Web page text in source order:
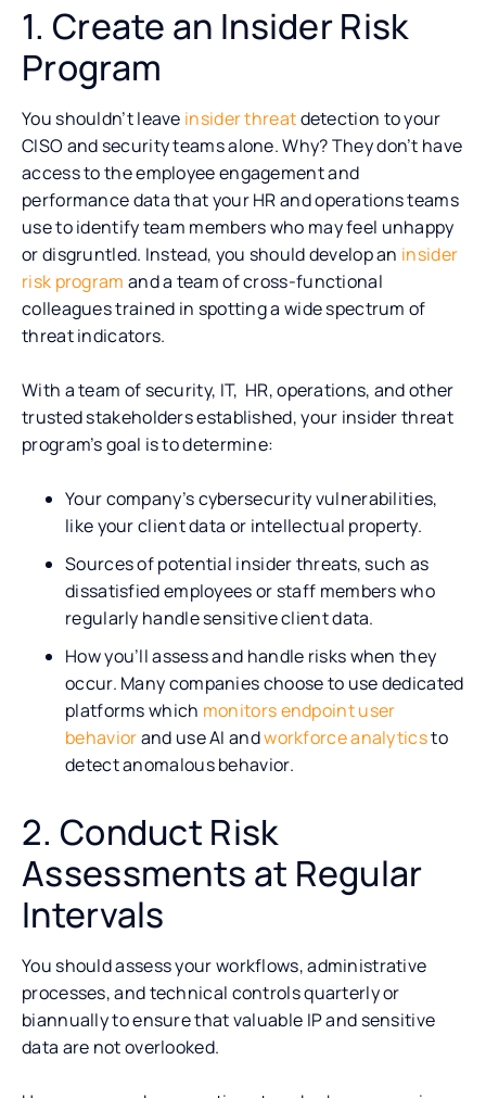
1. Create an Insider Risk
Program
You shouldn’t leave insider threatdetection to your
CISO and security teams alone. Why? They don’t have
access to the employee engagement and
performance data that your HR and operations teams
use to identify team members who may feel unhappy
or disgruntled. Instead, you should develop an insider
risk program and a team of cross-functional
colleagues trained in spotting a wide spectrum of
threat indicators.
With a team of security, IT, HR, operations, and other
trusted stakeholders established, your insider threat
program’s goal is to determine:
Your company’s cybersecurity vulnerabilities,
like your client data or intellectual property.
Sources of potential insider threats, such as
dissatisfied employees or staff members who
regularly handle sensitive client data.
How you’ll assess and handle risks when they
occur. Many companies choose to use dedicated
platforms which monitors endpoint user
behaviorand use AI andworkforce analyticsto
detect anomalous behavior.
2. Conduct Risk
Assessments at Regular
Intervals
You should assess your workflows, administrative
processes, and technical controls quarterly or
biannually to ensure that valuable IP and sensitive
data are not overlooked.